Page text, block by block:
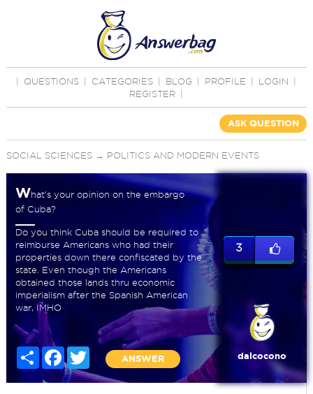
QUESTIONS CATEGORIES BLOG PROFILE LOGIN
REGISTER
ASK QUESTION
SOCIAL SCIENCES→ POLITICS AND MODERN EVENTS
What's your opinion on the embargo
of Cuba?
Do you think Cuba should be required to
reimburse Americans who had their
properties down there confiscated by the
state. Even though the Americans
obtained those lands thru economic
imperialism after the Spanish American
war, IMHO
Share FacebookTwitter
ANSWER
3
dalcocono